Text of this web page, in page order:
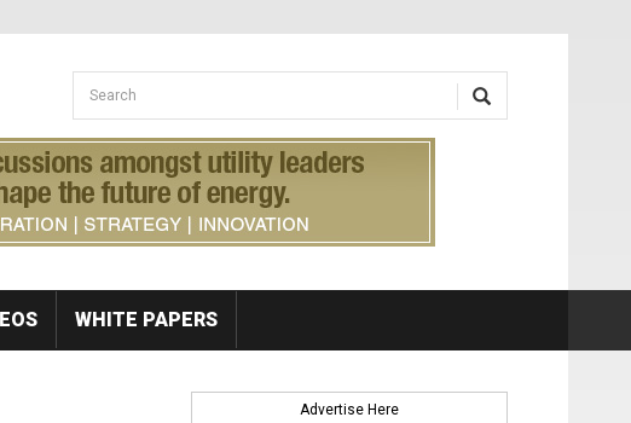
Search form
Search
WHITE PAPERS
Advertise Here